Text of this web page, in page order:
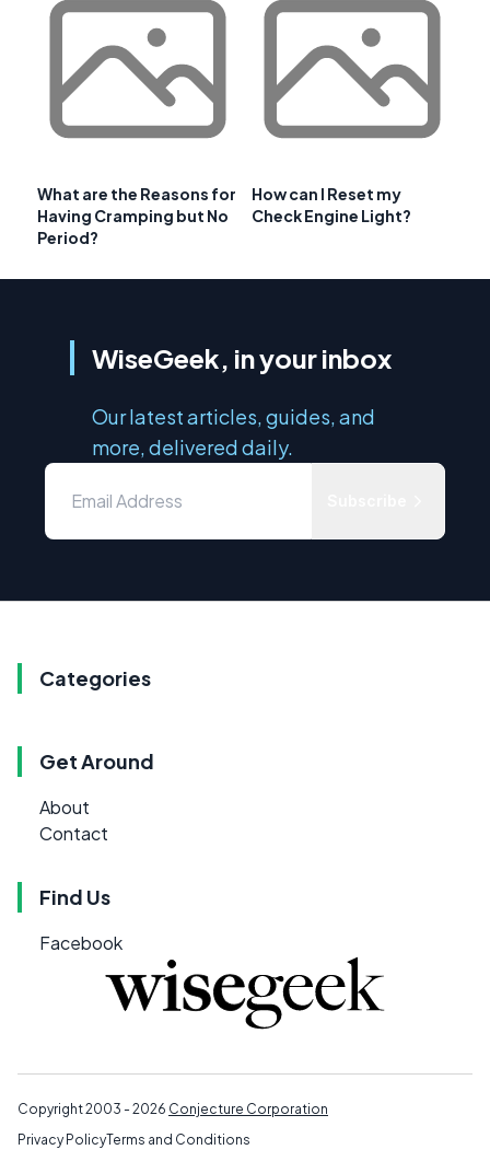
What are the Reasons for
Having Cramping but No
Period?
How can I Reset my
Check Engine Light?
WiseGeek, in your inbox
Our latest articles, guides, and
more, delivered daily.
Categories
Get Around
About
Contact
Find Us
Facebook
Copyright 2003 - 2026 Conjecture Corporation
Privacy PolicyTerms and Conditions